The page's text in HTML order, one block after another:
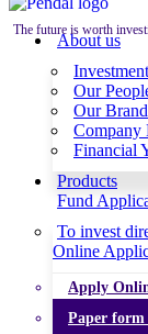
The future is worth
About us
Our
Our Brand
Company
Financial
Products
Fund
To invest
Online
Apply
Paper form